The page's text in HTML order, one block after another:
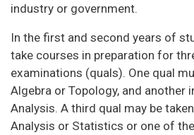
industry or government.
In the first and second years of
take courses in preparation for
examinations (quals). One qual
Algebra or Topology, and another
Analysis. A third qual may be
Analysis or Statistics or one of